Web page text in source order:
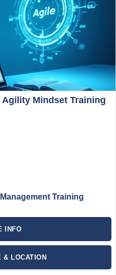
Mindset Training
Training
INFO
& LOCATION